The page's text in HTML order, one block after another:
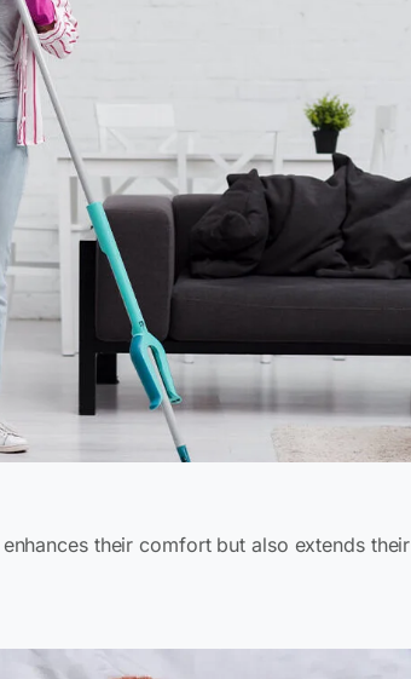
their comfort but also extends their